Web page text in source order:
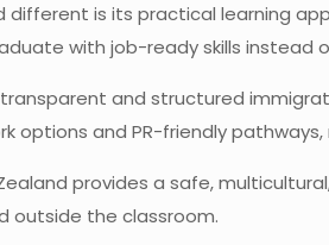
different is its practical learning
with job-ready skills instead
and structured
options and PR-friendly
provides a safe,
outside the classroom.